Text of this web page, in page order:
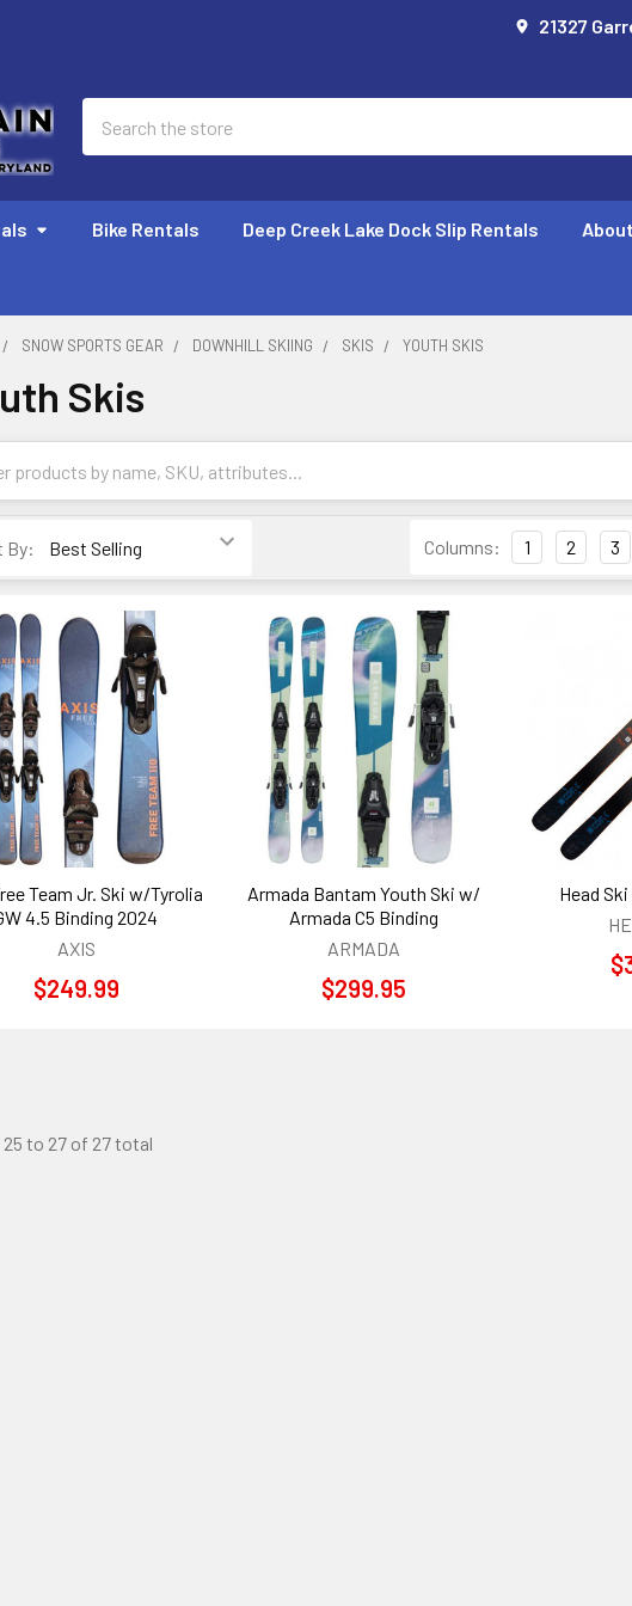
21327
Bike Rentals Deep Creek Lake Dock Slip Rentals
SNOW SPORTS GEAR DOWNHILL SKIING SKIS YOUTH SKIS
Skis
By: Columns: 1 2 3
Team Jr. Ski w/Tyrolia
4.5 Binding 2024
AXIS
$249.99
Armada Bantam Youth Ski w/
Armada C5 Binding
ARMADA
$299.95
Head
to 27 of 27 total